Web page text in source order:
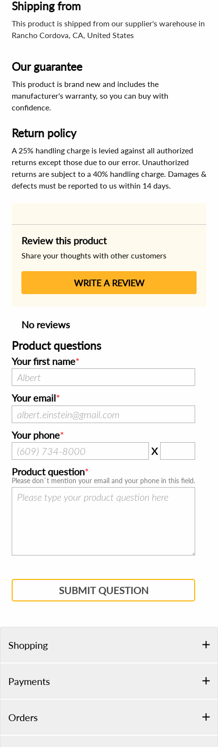
Shipping from
This product is shipped from our supplier's warehouse in
Rancho Cordova, CA, United States
Our guarantee
This product is brand new and includes the
manufacturer's warranty, so you can buy with
confidence.
Return policy
A 25% handling charge is levied against all authorized
returns except those due to our error. Unauthorized
returns are subject to a 40% handling charge. Damages &
defects must be reported to us within 14 days.
Review this product
Share your thoughts with other customers
WRITE A REVIEW
No reviews
Product questions
Your first name
Your email
Your phone
X
Product question
Please don`t mention your email and your phone in this field.
SUBMIT QUESTION
Shopping
Payments
Orders